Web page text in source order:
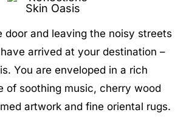
door and leaving the noisy streets
arrived at your destination –
You are enveloped in a rich
of soothing music, cherry wood
artwork and fine oriental rugs.